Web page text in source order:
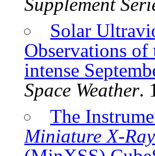
Supplement
Solar
Observations
intense
Space Weather.
The
Miniature X-